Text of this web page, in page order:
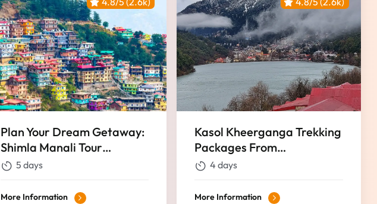
Plan Your Dream Getaway:
Shimla Manali Tour
Packages for an Exquisite 4
5 days
More Information
Kasol Kheerganga Trekking
Packages From
Chandigarh Best Himalaya
4 days
More Information